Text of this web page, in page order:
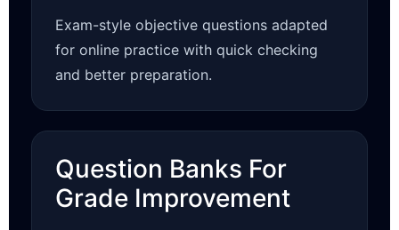
Exam-style objective questions adapted
for online practice with quick checking
and better preparation.
Question Banks For
Grade Improvement